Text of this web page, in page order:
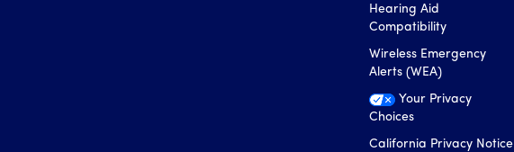
Hearing Aid
Compatibility
Wireless Emergency
Alerts (WEA)
Your Privacy
Choices
California Privacy Notice